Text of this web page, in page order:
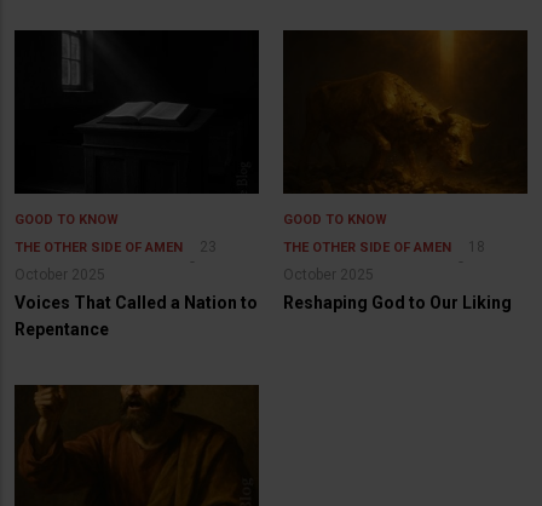
GOOD TO KNOW
THE OTHER SIDE OF AMEN
23
October 2025
Voices That Called a Nation to
Repentance
GOOD TO KNOW
THE OTHER SIDE OF AMEN
18
October 2025
Reshaping God to Our Liking